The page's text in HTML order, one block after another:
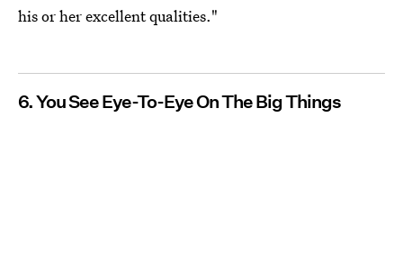
his or her excellent qualities."
6. You See Eye-To-Eye On The Big Things